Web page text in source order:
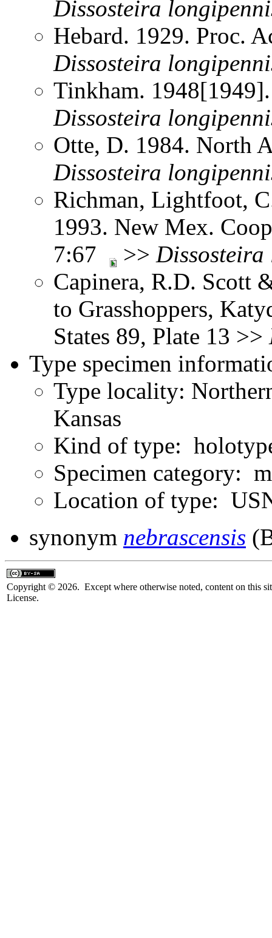
Dissosteira
Hebard. 1929. Proc.
Dissosteira
Tinkham.
Dissosteira
Otte, D. 1984. North
Dissosteira
Richman, Lightfoot,
1993. New Mex.
7:67
>> Dissosteira
Capinera, R.D. Scott
to Grasshoppers,
States 89, Plate 13 >>
Type specimen
Type locality:
Kansas
Kind of type:
Specimen category:
Location of type:
synonym nebrascensis
Copyright © 2026. Except where otherwise noted, content on this
License.